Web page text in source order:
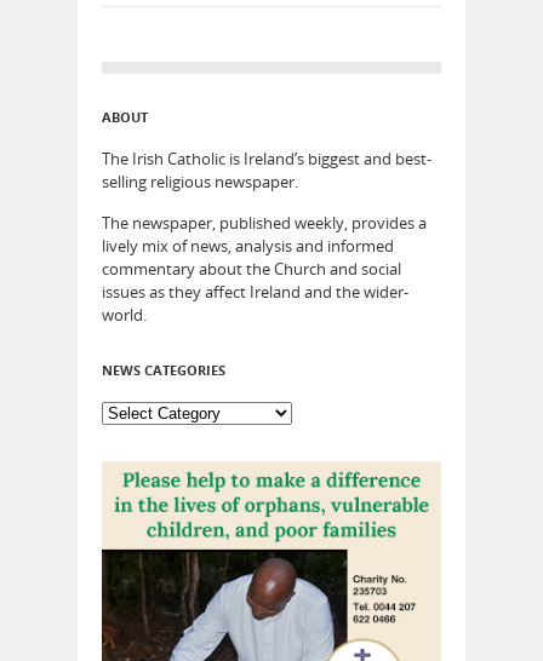
ABOUT
The Irish Catholic is Ireland’s biggest and best-
selling religious newspaper.
The newspaper, published weekly, provides a
lively mix of news, analysis and informed
commentary about the Church and social
issues as they affect Ireland and the wider-
world.
NEWS CATEGORIES